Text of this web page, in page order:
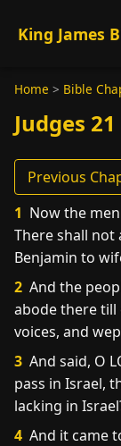
King James
Home > Bible
Judges 21
Previous
1 Now the
There shall not
Benjamin to
2 And the
abode there till
voices, and
3 And said, O
pass in Israel,
lacking in
4 And it came